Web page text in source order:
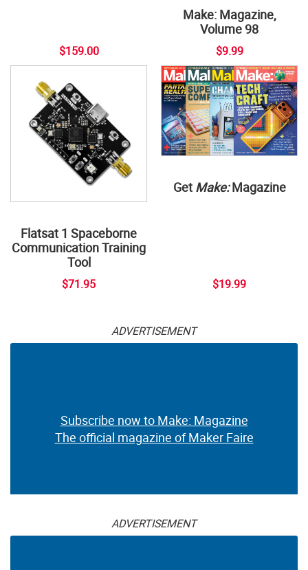
$159.00
Make: Magazine,
Volume 98
$9.99
Flatsat 1 Spaceborne
Communication Training
Tool
$71.95
Get Make:Magazine
$19.99
ADVERTISEMENT
Subscribe now to Make: Magazine
The official magazine of Maker Faire
ADVERTISEMENT